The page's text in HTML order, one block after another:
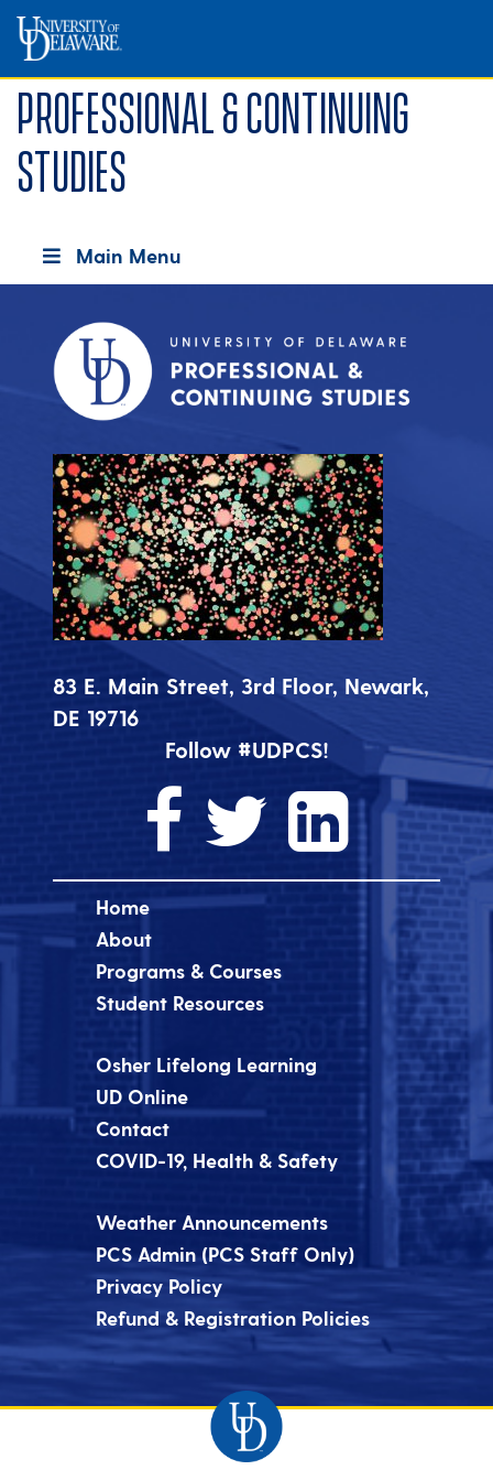
Professional & Continuing
Studies
Main Menu
83 E. Main Street, 3rd Floor, Newark,
DE 19716
Follow #UDPCS!
Home
About
Programs & Courses
Student Resources
Osher Lifelong Learning
UD Online
Contact
COVID-19, Health & Safety
Weather Announcements
PCS Admin (PCS Staff Only)
Privacy Policy
Refund & Registration Policies